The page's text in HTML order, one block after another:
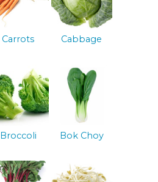
Carrots Cabbage
Broccoli Bok Choy